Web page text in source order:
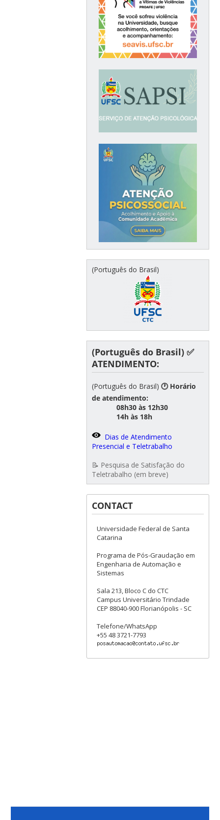
(Português do Brasil)
(Português do Brasil) ✅
ATENDIMENTO:
(Português do Brasil) 🕐 Horário
de atendimento:
08h30 às 12h30
14h às 18h
Dias de Atendimento
Presencial e Teletrabalho
📝 Pesquisa de Satisfação do
Teletrabalho (em breve)
CONTACT
Universidade Federal de Santa
Catarina
Programa de Pós-Graudação em
Engenharia de Automação e
Sistemas
Sala 213, Bloco C do CTC
Campus Universitário Trindade
CEP 88040-900 Florianópolis - SC
Telefone/WhatsApp
+55 48 3721-7793